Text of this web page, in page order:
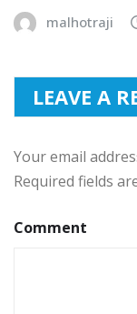
malhotraji
LEAVE A
Your email
Required fields
Comment